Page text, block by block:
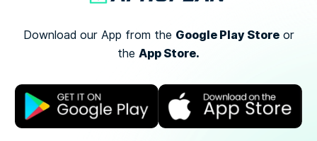
Download our App from the Google Play Storeor
the App Store.